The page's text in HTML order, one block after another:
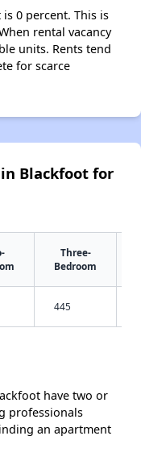
0 percent. This is
rental vacancy
units. Rents tend
for scarce
Blackfoot for
Three-
Bedroom
445
have two or
professionals
an apartment